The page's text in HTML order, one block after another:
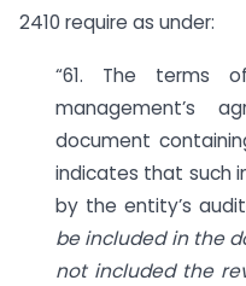
2410 require as under:
“61. The terms
management’s
document
indicates that such
by the entity’s
be included in the
not included the